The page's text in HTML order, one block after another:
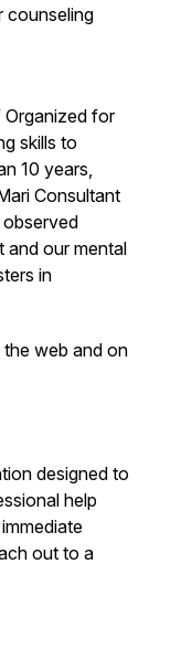
counseling
Organized for
skills to
10 years,
Consultant
observed
and our mental
in
the web and on
designed to
help
out to a